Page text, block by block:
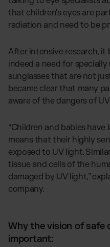
that children's eyes are
radiation and need to be
After intensive research, it
indeed a need for specially
sunglasses that are not
became clear that many
aware of the dangers of
“Children and babies
means that their highly
exposed to UV light.
tissue and cells of the
damaged by UV light,”
company.
Why the vision of safe
important: